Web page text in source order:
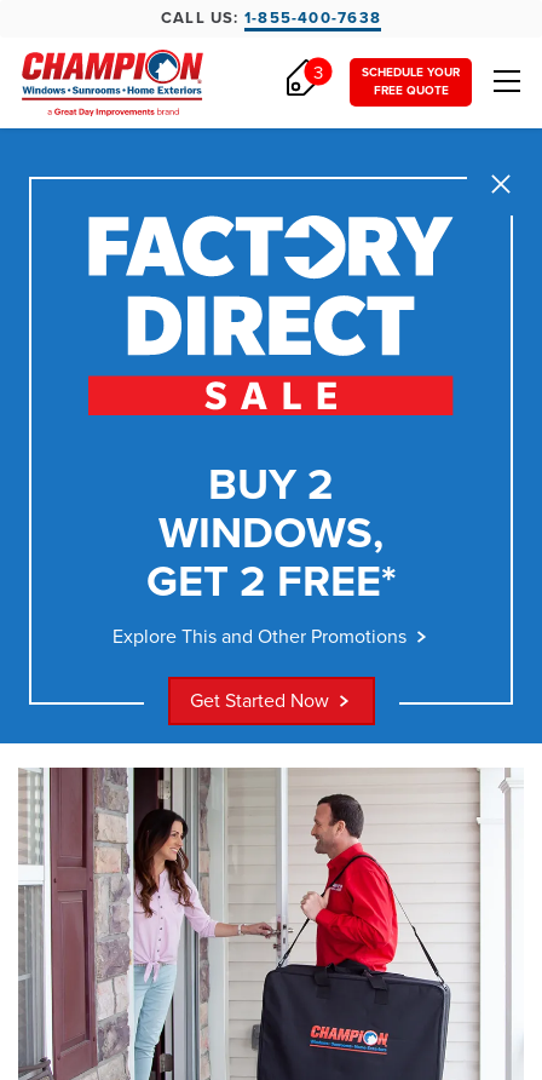
CALL US: 1-855-400-7638
SCHEDULE YOUR
FREE QUOTE
3
Close
BUY 2
WINDOWS,
GET 2 FREE*
Explore This and Other Promotions
Get Started Now